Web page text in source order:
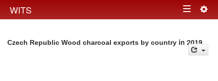
WITS Toggle
Czech Republic Wood charcoal exports by country in 2019